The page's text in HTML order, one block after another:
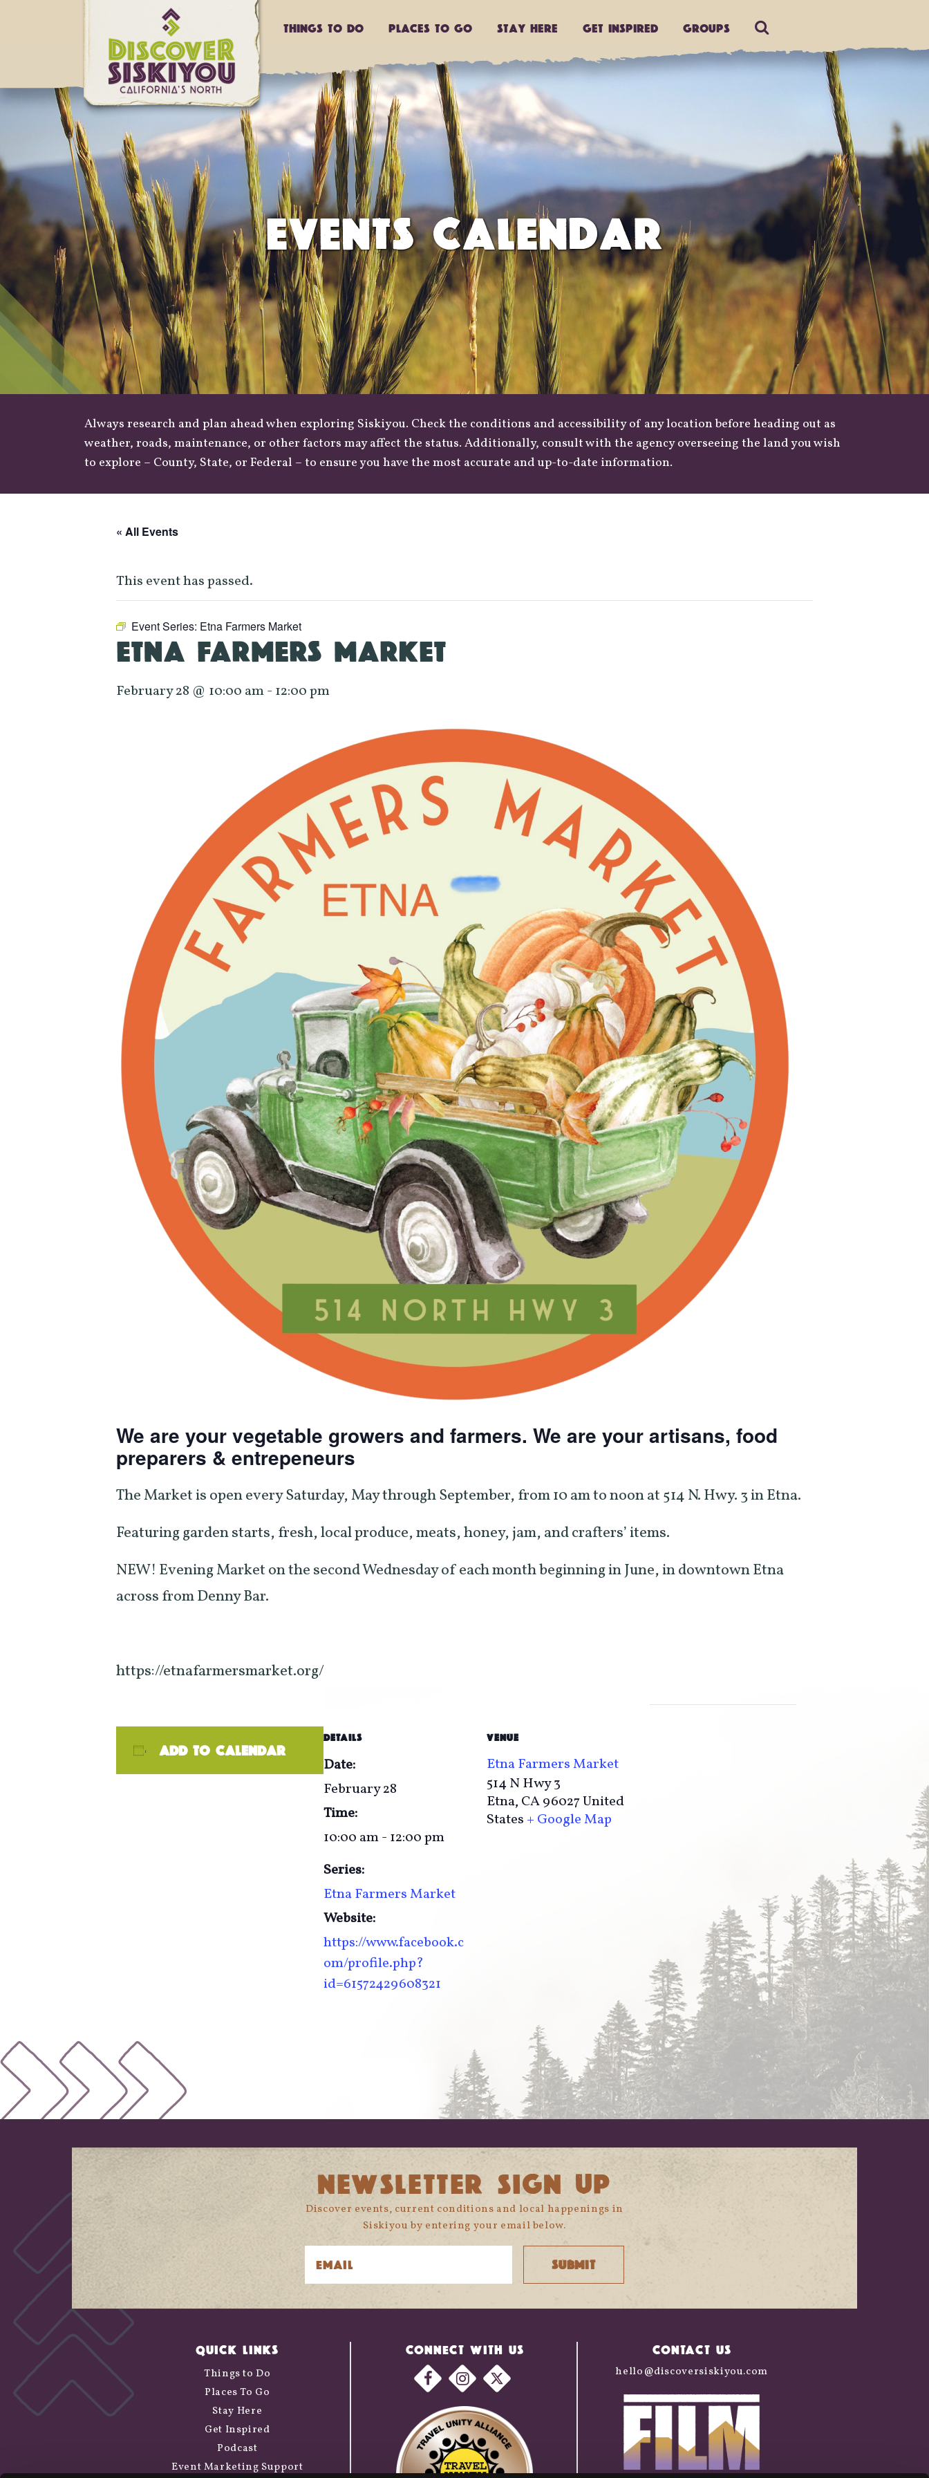
Things to do Places to go Stay Here Get Inspired Groups
EVENTS CALENDAR
Always research and plan ahead when exploring Siskiyou. Check the conditions and accessibility of any location before heading out as
weather, roads, maintenance, or other factors may affect the status. Additionally, consult with the agency overseeing the land you wish
to explore – County, State, or Federal – to ensure you have the most accurate and up-to-date information.
« All Events
This event has passed.
Event Series: Etna Farmers Market
ETNA FARMERS MARKET
February 28 @ 10:00 am- 12:00 pm
We are your vegetable growers and farmers. We are your artisans, food
preparers & entrepeneurs
The Market is open every Saturday, May through September, from 10 am to noon at 514 N. Hwy. 3 in Etna.
Featuring garden starts, fresh, local produce, meats, honey, jam, and crafters’ items.
NEW! Evening Market on the second Wednesday of each month beginning in June, in downtown Etna
across from Denny Bar.
https://etnafarmersmarket.org/
Add to calendar
DETAILS
Date:
February 28
Time:
10:00 am - 12:00 pm
Series:
Etna Farmers Market
Website:
https://www.facebook.c
om/profile.php?
id=61572429608321
VENUE
Etna Farmers Market
514 N Hwy 3
Etna, CA96027United
States + Google Map
NEWSLETTER SIGN UP
Discover events, current conditions and local happenings in
Siskiyou by entering your email below.
QUICK LINKS
Things to Do
Places To Go
Stay Here
Get Inspired
Podcast
Event Marketing Support
CONNECT WITH US CONTACT US
hello@discoversiskiyou.com